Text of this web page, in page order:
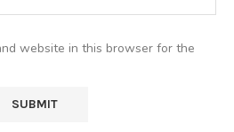
website in this browser for the